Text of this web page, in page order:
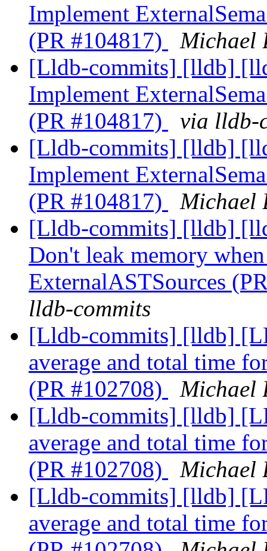
Implement
(PR #104817)
Michael
[Lldb-commits] [lldb]
Implement
(PR #104817)
via lldb-
[Lldb-commits] [lldb]
Implement
(PR #104817)
Michael
[Lldb-commits] [lldb]
Don't leak memory
ExternalASTSources
lldb-commits
[Lldb-commits] [lldb]
average and total time
(PR #102708)
Michael
[Lldb-commits] [lldb]
average and total time
(PR #102708)
Michael
[Lldb-commits] [lldb]
average and total time